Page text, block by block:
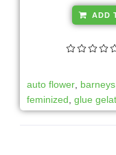
ADD
auto flower
feminized ,glue